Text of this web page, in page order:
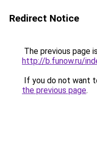
Redirect Notice
The previous page
http://b.funow.ru/
If you do not want
the previous page.